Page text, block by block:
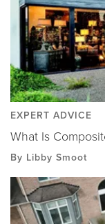
EXPERT ADVICE
What Is
By Libby Smoot